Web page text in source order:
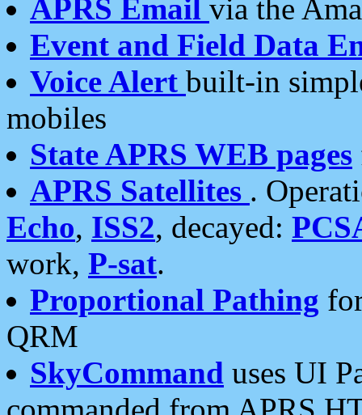
APRS Email via the
Event and Field Data
Voice Alert built-in
mobiles
State APRS WEB pages
APRS Satellites .
Echo, ISS2, decayed:
work, P-sat.
Proportional Pathing
QRM
SkyCommand uses UI